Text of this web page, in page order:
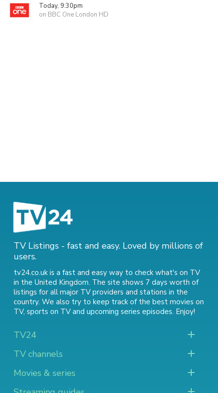
Today, 9:30pm
on BBC One London HD
TV Listings - fast and easy. Loved by millions of
users.
tv24.co.uk is a fast and easy way to check what's on TV
in the United Kingdom. The site shows 7 days worth of
listings for all major TV providers and stations in the
country. We also try to keep track of the best movies on
TV, sports on TVand upcoming series episodes. Enjoy!
TV24
TV channels
Movies & series